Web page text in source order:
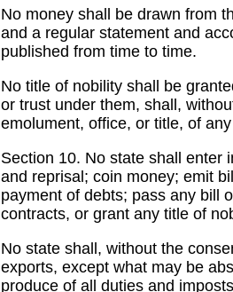
No money shall be drawn from
and a regular statement and
published from time to time.
No title of nobility shall be
or trust under them, shall,
emolument, office, or title, of
Section 10. No state shall enter
and reprisal; coin money; emit
payment of debts; pass any bill
contracts, or grant any title of
No state shall, without the
exports, except what may be
produce of all duties and